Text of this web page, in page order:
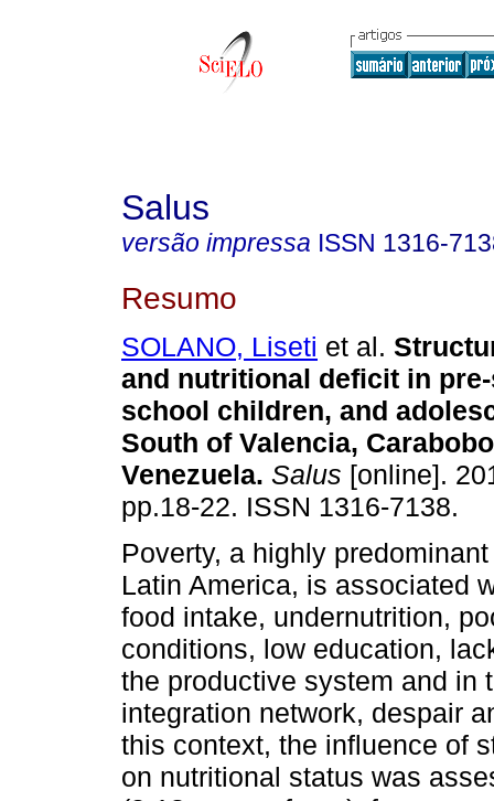
Salus
versão impressa ISSN 1316-
Resumo
SOLANO, Liseti et al.
and nutritional deficit in
school children, and
South of Valencia,
Venezuela. Salus [online].
pp.18-22. ISSN 1316-7138.
Poverty, a highly
Latin America, is associated
food intake, undernutrition,
conditions, low education,
the productive system and in
integration network, despair
this context, the influence of
on nutritional status was